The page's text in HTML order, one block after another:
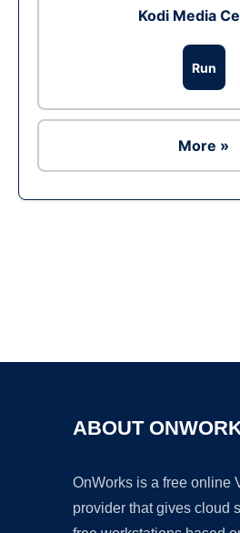
Kodi Media
Run
More »
ABOUT
OnWorks is a free online
provider that gives cloud